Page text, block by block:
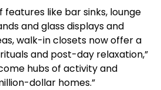
features like bar sinks, lounge
and glass displays and
walk-in closets now offer a
and post-day relaxation,”
hubs of activity and
dollar homes.”